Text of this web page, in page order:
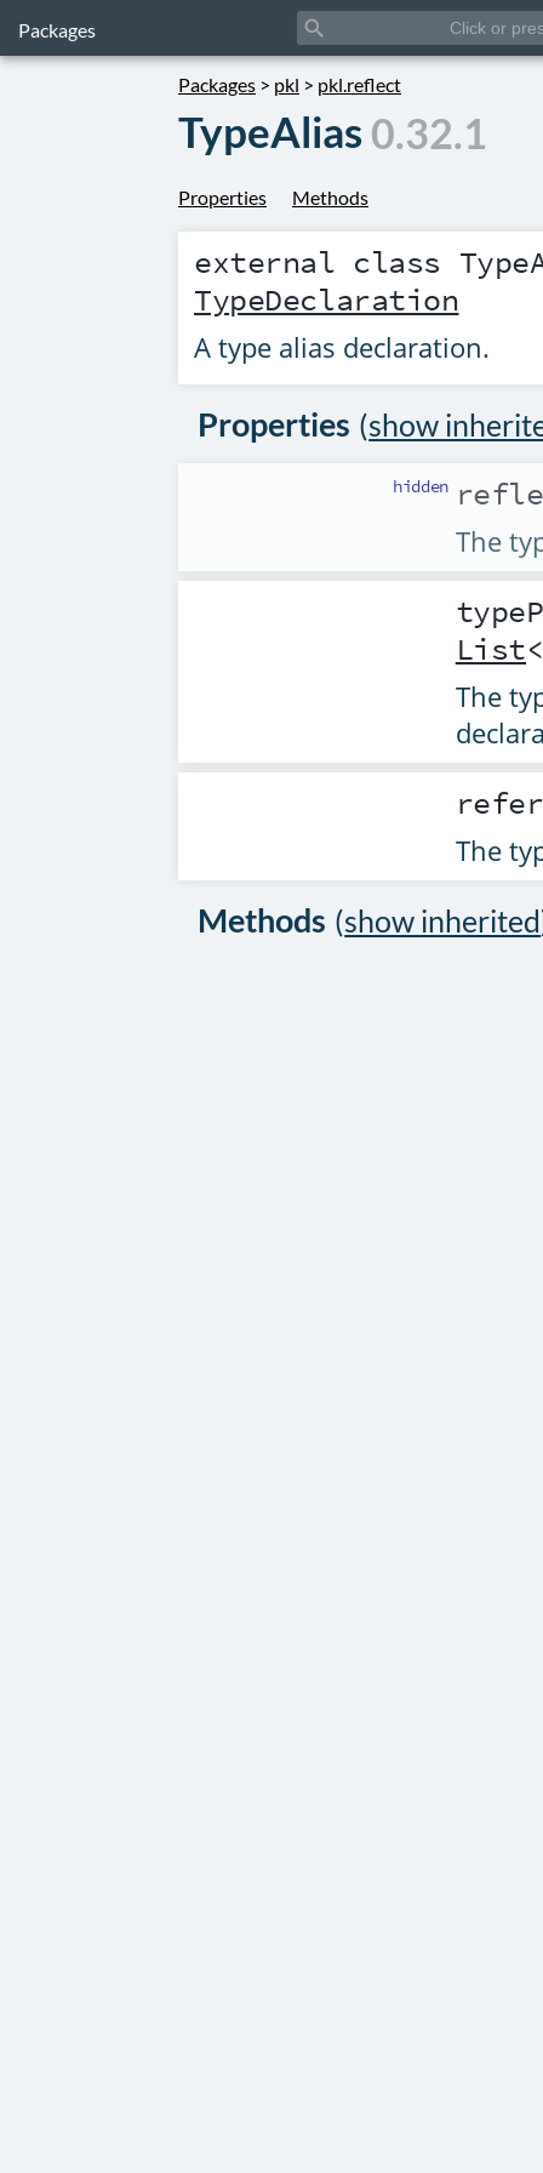
Packages search
Packages > pkl > pkl.reflect
TypeAlias 0.32.1
Properties Methods
external class
TypeDeclaration
A type alias declaration.
Properties (show
hidden
The
List<
The
The
Methods (show inherited